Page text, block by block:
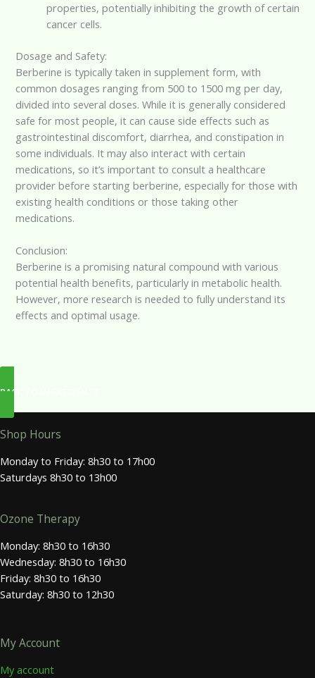
properties, potentially inhibiting the growth of certain
cancer cells.
Dosage and Safety:
Berberine is typically taken in supplement form, with
common dosages ranging from 500 to 1500 mg per day,
divided into several doses. While it is generally considered
safe for most people, it can cause side effects such as
gastrointestinal discomfort, diarrhea, and constipation in
some individuals. It may also interact with certain
medications, so it’s important to consult a healthcare
provider before starting berberine, especially for those with
existing health conditions or those taking other
medications.
Conclusion:
Berberine is a promising natural compound with various
potential health benefits, particularly in metabolic health.
However, more research is needed to fully understand its
effects and optimal usage.
BACK TO INGREDIENTS
Shop Hours
Monday to Friday: 8h30 to 17h00
Saturdays 8h30 to 13h00
Ozone Therapy
Monday: 8h30 to 16h30
Wednesday: 8h30 to 16h30
Friday: 8h30 to 16h30
Saturday: 8h30 to 12h30
My Account
My account